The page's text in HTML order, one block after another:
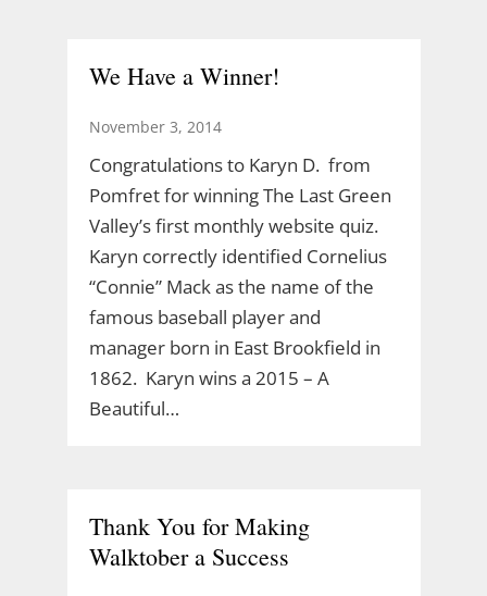
We Have a Winner!
November 3, 2014
Congratulations to Karyn D. from
Pomfret for winning The Last Green
Valley’s first monthly website quiz.
Karyn correctly identified Cornelius
“Connie” Mack as the name of the
famous baseball player and
manager born in East Brookfield in
1862. Karyn wins a 2015 – A
Beautiful…
Thank You for Making
Walktober a Success